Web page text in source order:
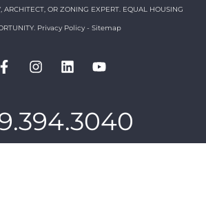
ARCHITECT, OR ZONING EXPERT. EQUAL HOUSING
Privacy Policy- Sitemap